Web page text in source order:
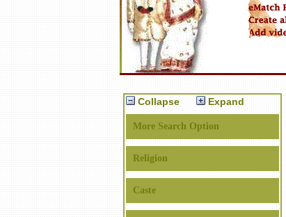
Collapse Expand
More Search Option
Religion
Caste